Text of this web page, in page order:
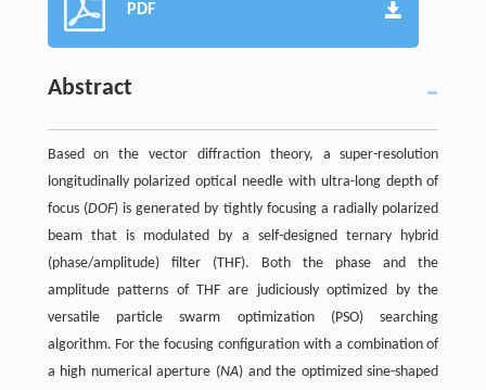
PDF
Abstract
Based on the vector diffraction theory, a super-resolution
longitudinally polarized optical needle with ultra-long depth of
focus (DOF) is generated by tightly focusing a radially polarized
beam that is modulated by a self-designed ternary hybrid
(phase/amplitude) filter (THF). Both the phase and the
amplitude patterns of THF are judiciously optimized by the
versatile particle swarm optimization (PSO) searching
algorithm. For the focusing configuration with a combination of
a high numerical aperture (NA) and the optimized sine-shaped